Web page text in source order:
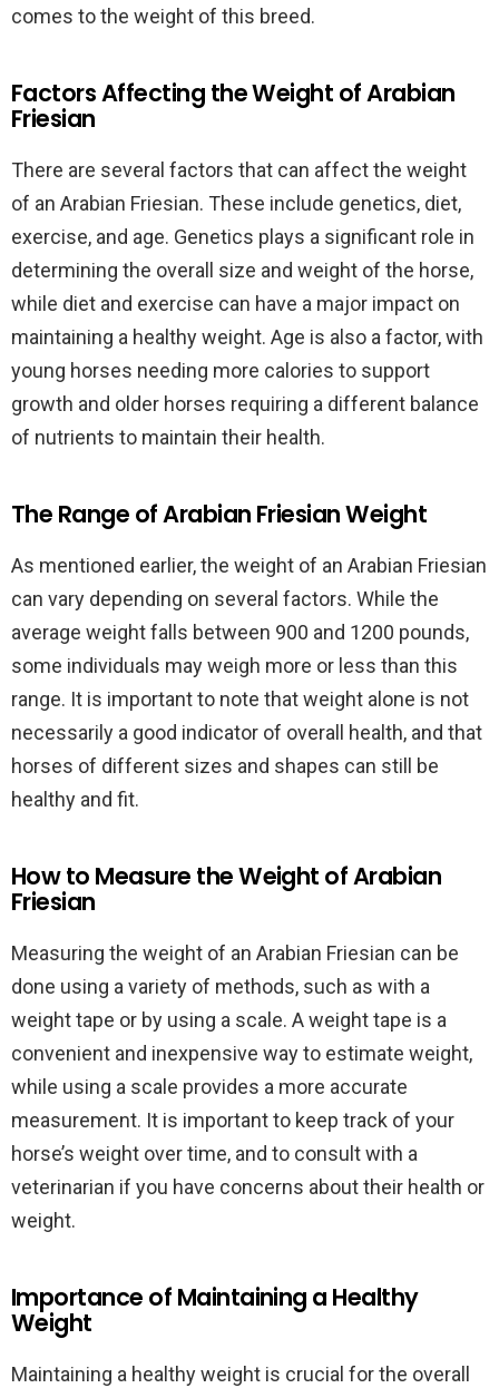
comes to the weight of this breed.
Factors Affecting the Weight of Arabian
Friesian
There are several factors that can affect the weight
of an Arabian Friesian. These include genetics, diet,
exercise, and age. Genetics plays a significant role in
determining the overall size and weight of the horse,
while diet and exercise can have a major impact on
maintaining a healthy weight. Age is also a factor, with
young horses needing more calories to support
growth and older horses requiring a different balance
of nutrients to maintain their health.
The Range of Arabian Friesian Weight
As mentioned earlier, the weight of an Arabian Friesian
can vary depending on several factors. While the
average weight falls between 900 and 1200 pounds,
some individuals may weigh more or less than this
range. It is important to note that weight alone is not
necessarily a good indicator of overall health, and that
horses of different sizes and shapes can still be
healthy and fit.
How to Measure the Weight of Arabian
Friesian
Measuring the weight of an Arabian Friesian can be
done using a variety of methods, such as with a
weight tape or by using a scale. A weight tape is a
convenient and inexpensive way to estimate weight,
while using a scale provides a more accurate
measurement. It is important to keep track of your
horse’s weight over time, and to consult with a
veterinarian if you have concerns about their health or
weight.
Importance of Maintaining a Healthy
Weight
Maintaining a healthy weight is crucial for the overall